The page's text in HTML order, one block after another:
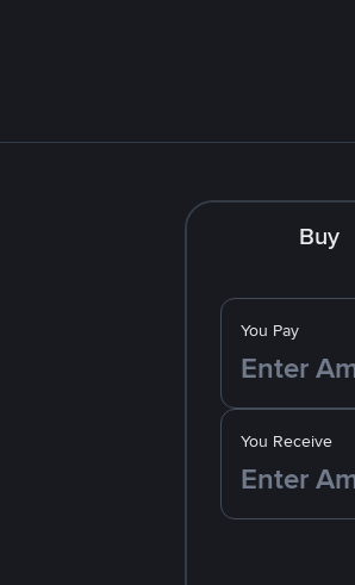
Buy
You Pay
You Receive